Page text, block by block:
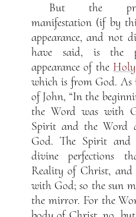
But the
manifestation (if by
appearance, and not
have said, is the
appearance of the
which is from God.
of John, “In the
the Word was with
Spirit and the Word
God. The Spirit
divine perfections
Reality of Christ, and
with God; so the sun
the mirror. For the